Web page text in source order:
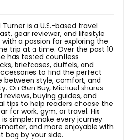
Turner is a U.S.-based travel
gear reviewer, and lifestyle
with a passion for exploring the
trip at a time. Over the past 10
has tested countless
briefcases, duffels, and
to find the perfect
between style, comfort, and
On Gen Buy, Michael shares
reviews, buying guides, and
tips to help readers choose the
for work, gym, or travel. His
is simple: make every journey
and more enjoyable with
bag by your side.